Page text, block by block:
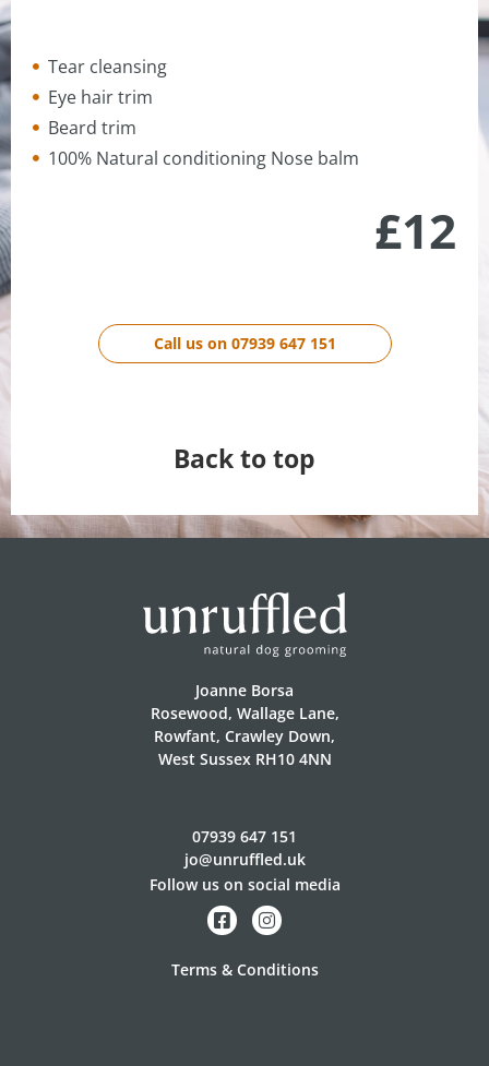
Tear cleansing
Eye hair trim
Beard trim
100% Natural conditioning Nose balm
£12
Call us on 07939 647 151
Back to top
Joanne Borsa
Rosewood, Wallage Lane,
Rowfant, Crawley Down,
West Sussex RH10 4NN
07939 647 151
jo@unruffled.uk
Follow us on social media
Terms & Conditions